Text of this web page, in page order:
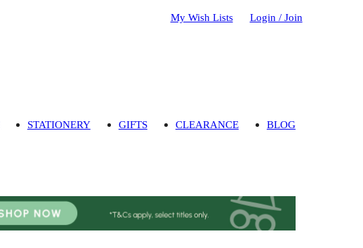
My Wish Lists Login / Join
STATIONERY GIFTS CLEARANCE BLOG